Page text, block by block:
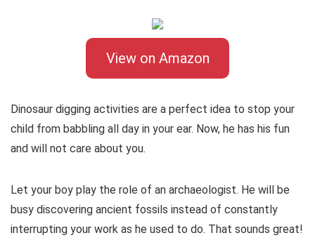
View on Amazon
Dinosaur digging activities are a perfect idea to stop your
child from babbling all day in your ear. Now, he has his fun
and will not care about you.
Let your boy play the role of an archaeologist. He will be
busy discovering ancient fossils instead of constantly
interrupting your work as he used to do. That sounds great!